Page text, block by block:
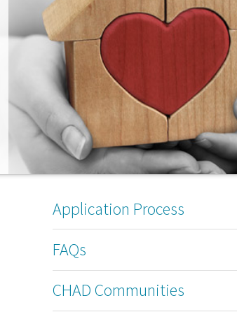
Application Process
FAQs
CHAD Communities